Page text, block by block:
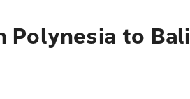
to Bali